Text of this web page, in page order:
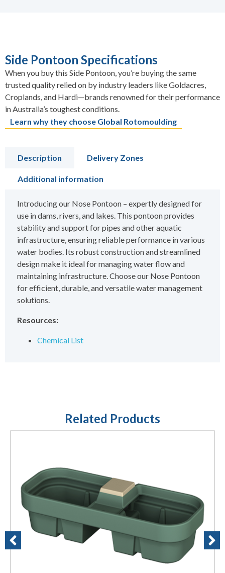
Side Pontoon Specifications
When you buy this Side Pontoon, you’re buying the same
trusted quality relied on by industry leaders like Goldacres,
Croplands, and Hardi—brands renowned for their performance
in Australia’s toughest conditions.
Learn why they choose Global Rotomoulding
Description Delivery Zones
Additional information
Introducing our Nose Pontoon – expertly designed for
use in dams, rivers, and lakes. This pontoon provides
stability and support for pipes and other aquatic
infrastructure, ensuring reliable performance in various
water bodies. Its robust construction and streamlined
design make it ideal for managing water flow and
maintaining infrastructure. Choose our Nose Pontoon
for efficient, durable, and versatile water management
solutions.
Resources:
Chemical List
Related Products